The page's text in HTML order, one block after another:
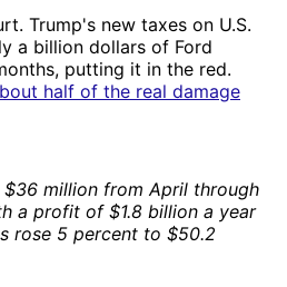
Trump's new taxes on U.S.
a billion dollars of Ford
putting it in the red.
half of the real damage
million from April through
a profit of $1.8 billion a year
rose 5 percent to $50.2